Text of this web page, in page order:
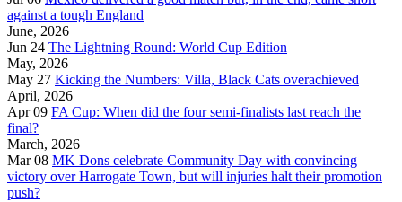
against a tough England
June, 2026
Jun 24 The Lightning Round: World Cup Edition
May, 2026
May 27 Kicking the Numbers: Villa, Black Cats overachieved
April, 2026
Apr 09 FA Cup: When did the four semi-finalists last reach the
final?
March, 2026
Mar 08 MK Dons celebrate Community Day with convincing
victory over Harrogate Town, but will injuries halt their promotion
push?